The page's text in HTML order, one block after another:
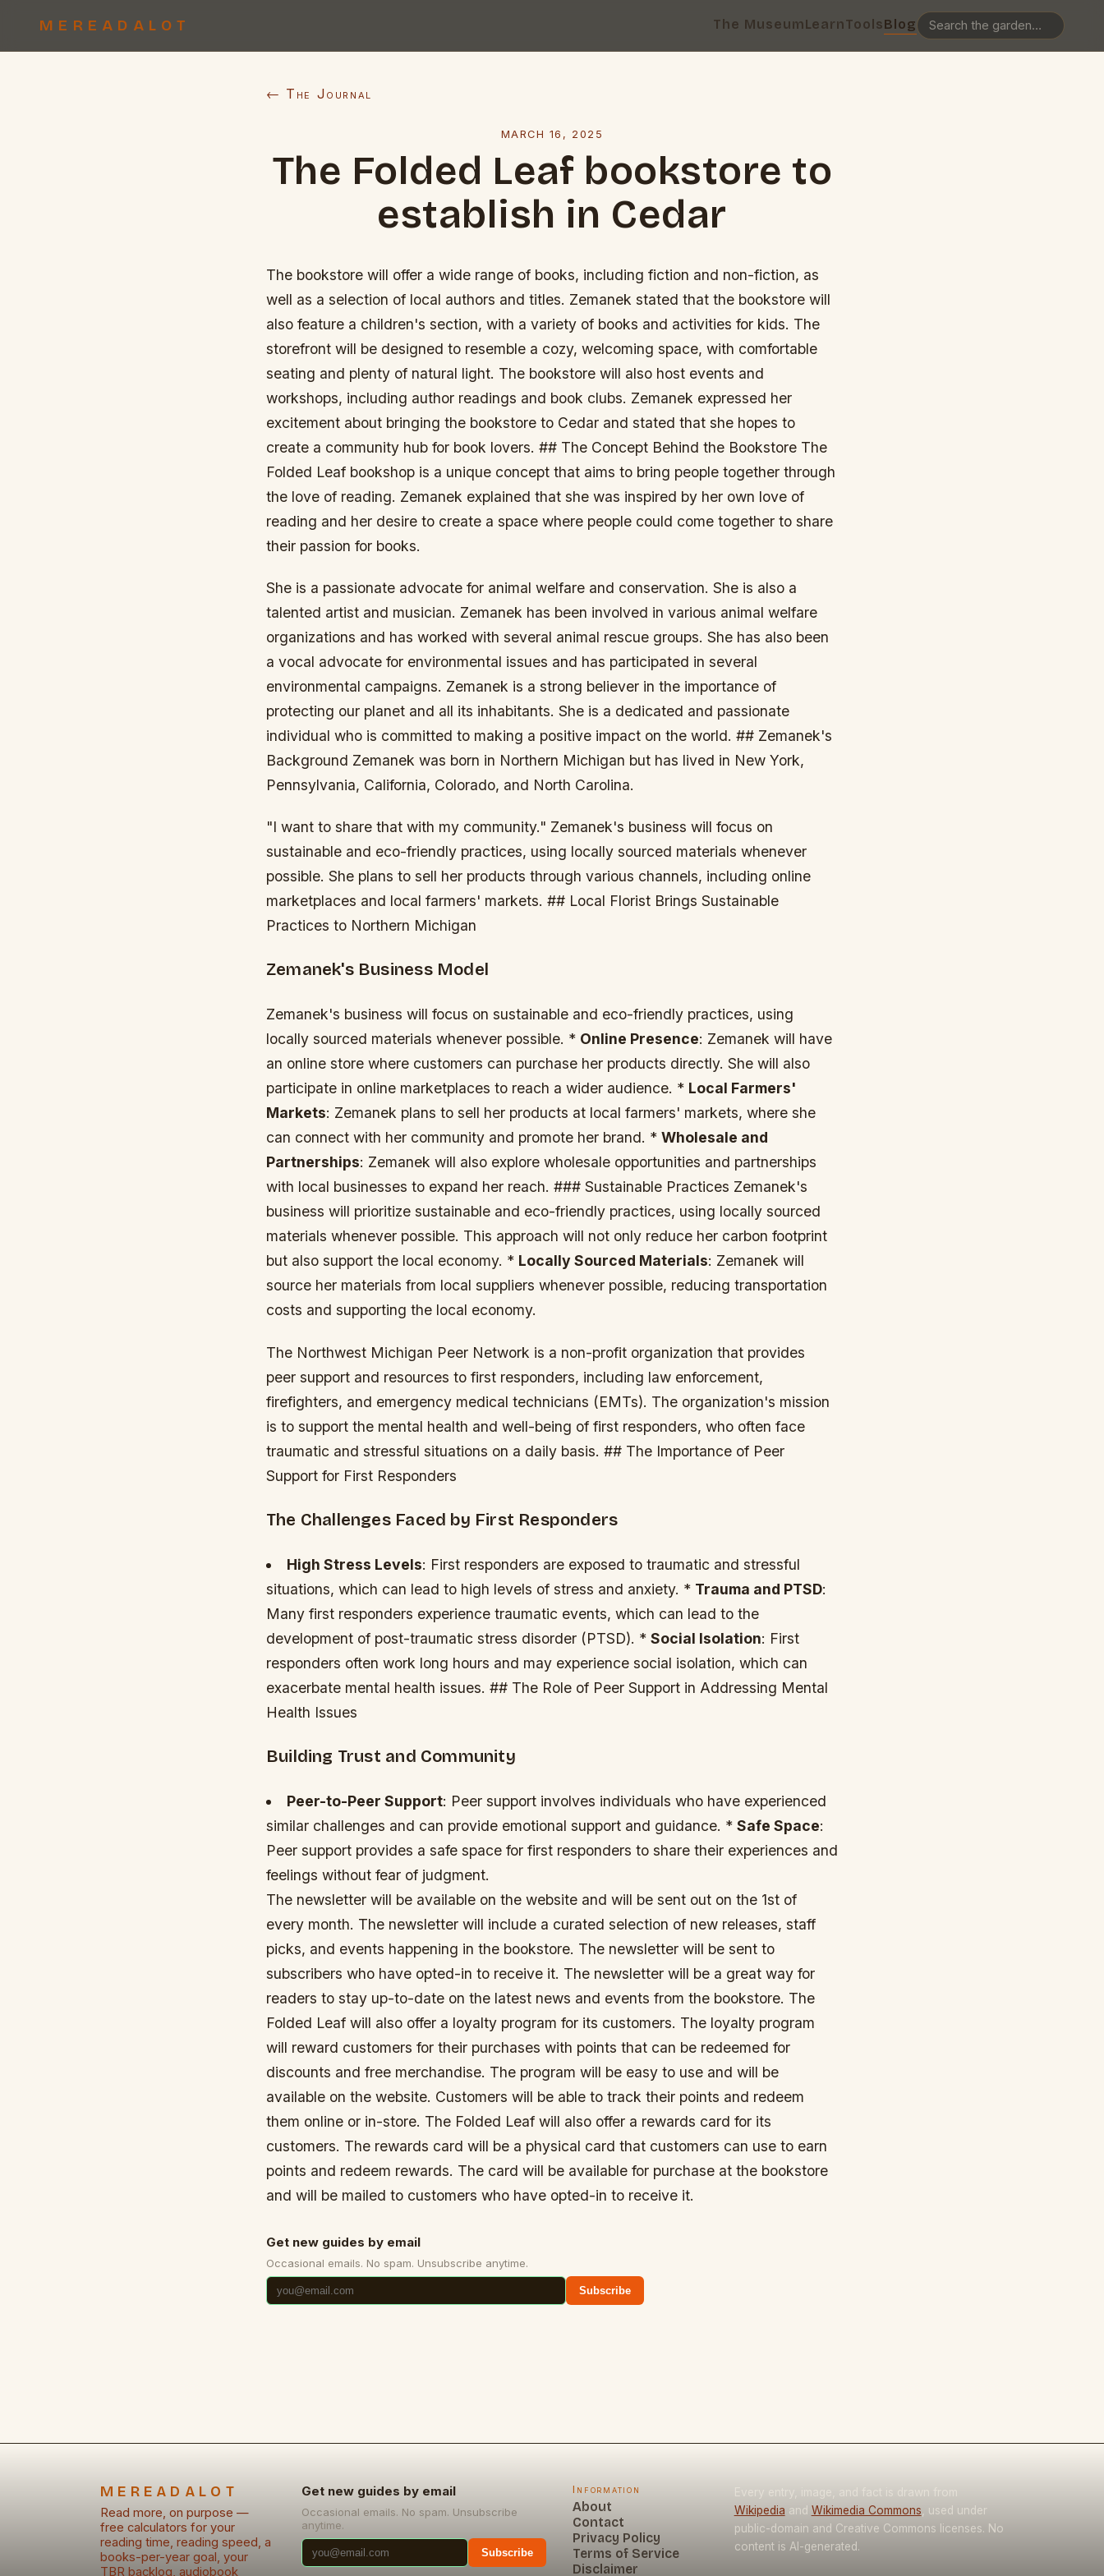
MEREADALOT The MuseumLearnToolsBlog
← The Journal
MARCH 16, 2025
The Folded Leaf bookstore to
establish in Cedar
The bookstore will offer a wide range of books, including fiction and non-fiction, as
well as a selection of local authors and titles. Zemanek stated that the bookstore will
also feature a children's section, with a variety of books and activities for kids. The
storefront will be designed to resemble a cozy, welcoming space, with comfortable
seating and plenty of natural light. The bookstore will also host events and
workshops, including author readings and book clubs. Zemanek expressed her
excitement about bringing the bookstore to Cedar and stated that she hopes to
create a community hub for book lovers. ## The Concept Behind the Bookstore The
Folded Leaf bookshop is a unique concept that aims to bring people together through
the love of reading. Zemanek explained that she was inspired by her own love of
reading and her desire to create a space where people could come together to share
their passion for books.
She is a passionate advocate for animal welfare and conservation. She is also a
talented artist and musician. Zemanek has been involved in various animal welfare
organizations and has worked with several animal rescue groups. She has also been
a vocal advocate for environmental issues and has participated in several
environmental campaigns. Zemanek is a strong believer in the importance of
protecting our planet and all its inhabitants. She is a dedicated and passionate
individual who is committed to making a positive impact on the world. ## Zemanek's
Background Zemanek was born in Northern Michigan but has lived in New York,
Pennsylvania, California, Colorado, and North Carolina.
"I want to share that with my community." Zemanek's business will focus on
sustainable and eco-friendly practices, using locally sourced materials whenever
possible. She plans to sell her products through various channels, including online
marketplaces and local farmers' markets. ## Local Florist Brings Sustainable
Practices to Northern Michigan
Zemanek's Business Model
Zemanek's business will focus on sustainable and eco-friendly practices, using
locally sourced materials whenever possible. * Online Presence: Zemanek will have
an online store where customers can purchase her products directly. She will also
participate in online marketplaces to reach a wider audience. * Local Farmers'
Markets: Zemanek plans to sell her products at local farmers' markets, where she
can connect with her community and promote her brand. * Wholesale and
Partnerships: Zemanek will also explore wholesale opportunities and partnerships
with local businesses to expand her reach. ### Sustainable Practices Zemanek's
business will prioritize sustainable and eco-friendly practices, using locally sourced
materials whenever possible. This approach will not only reduce her carbon footprint
but also support the local economy. * Locally Sourced Materials: Zemanek will
source her materials from local suppliers whenever possible, reducing transportation
costs and supporting the local economy.
The Northwest Michigan Peer Network is a non-profit organization that provides
peer support and resources to first responders, including law enforcement,
firefighters, and emergency medical technicians (EMTs). The organization's mission
is to support the mental health and well-being of first responders, who often face
traumatic and stressful situations on a daily basis. ## The Importance of Peer
Support for First Responders
The Challenges Faced by First Responders
High Stress Levels: First responders are exposed to traumatic and stressful
situations, which can lead to high levels of stress and anxiety. * Trauma and PTSD:
Many first responders experience traumatic events, which can lead to the
development of post-traumatic stress disorder (PTSD). * Social Isolation: First
responders often work long hours and may experience social isolation, which can
exacerbate mental health issues. ## The Role of Peer Support in Addressing Mental
Health Issues
Building Trust and Community
Peer-to-Peer Support: Peer support involves individuals who have experienced
similar challenges and can provide emotional support and guidance. * Safe Space:
Peer support provides a safe space for first responders to share their experiences and
feelings without fear of judgment.
The newsletter will be available on the website and will be sent out on the 1st of
every month. The newsletter will include a curated selection of new releases, staff
picks, and events happening in the bookstore. The newsletter will be sent to
subscribers who have opted-in to receive it. The newsletter will be a great way for
readers to stay up-to-date on the latest news and events from the bookstore. The
Folded Leaf will also offer a loyalty program for its customers. The loyalty program
will reward customers for their purchases with points that can be redeemed for
discounts and free merchandise. The program will be easy to use and will be
available on the website. Customers will be able to track their points and redeem
them online or in-store. The Folded Leaf will also offer a rewards card for its
customers. The rewards card will be a physical card that customers can use to earn
points and redeem rewards. The card will be available for purchase at the bookstore
and will be mailed to customers who have opted-in to receive it.
Get new guides by email
Occasional emails. No spam. Unsubscribe anytime.
Subscribe
MEREADALOT
Read more, on purpose —
free calculators for your
reading time, reading speed, a
books-per-year goal, your
TBR backlog, audiobook
Get new guides by email
Occasional emails. No spam. Unsubscribe
anytime.
Subscribe
Information
About
Contact
Privacy Policy
Terms of Service
Disclaimer
Every entry, image, and fact is drawn from
Wikipedia and Wikimedia Commons , used under
public-domain and Creative Commons licenses. No
content is AI-generated.